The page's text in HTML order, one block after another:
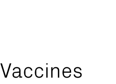
Vaccines